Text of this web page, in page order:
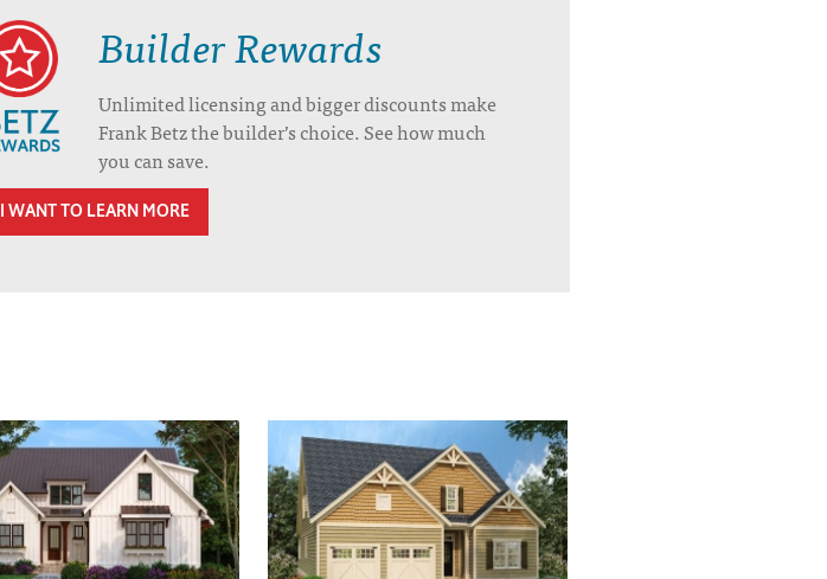
Builder Rewards
Unlimited licensing and bigger discounts make
Frank Betz the builder’s choice. See how much
you can save.
I WANT TO LEARN MORE